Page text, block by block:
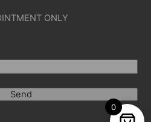
ONLY
Send
0